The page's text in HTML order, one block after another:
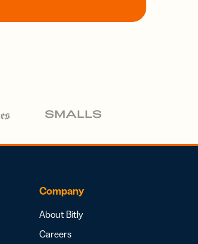
Company
About Bitly
Careers